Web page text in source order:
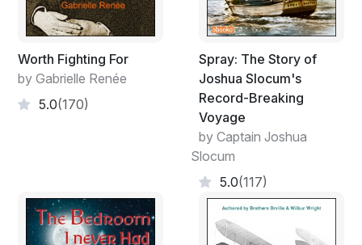
Worth Fighting For
by Gabrielle Renée
5.0(170)
Spray: The Story of
Joshua Slocum's
Record-Breaking
Voyage
by Captain Joshua
Slocum
5.0(117)